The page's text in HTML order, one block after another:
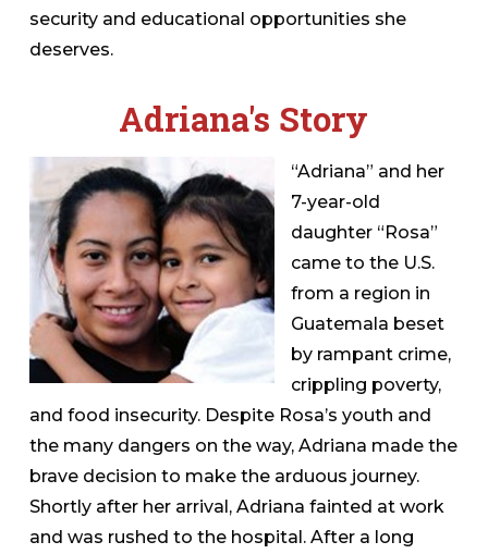
security and educational opportunities she
deserves.
Adriana's Story
“Adriana” and her
7-year-old
daughter “Rosa”
came to the U.S.
from a region in
Guatemala beset
by rampant crime,
crippling poverty,
and food insecurity. Despite Rosa’s youth and
the many dangers on the way, Adriana made the
brave decision to make the arduous journey.
Shortly after her arrival, Adriana fainted at work
and was rushed to the hospital. After a long